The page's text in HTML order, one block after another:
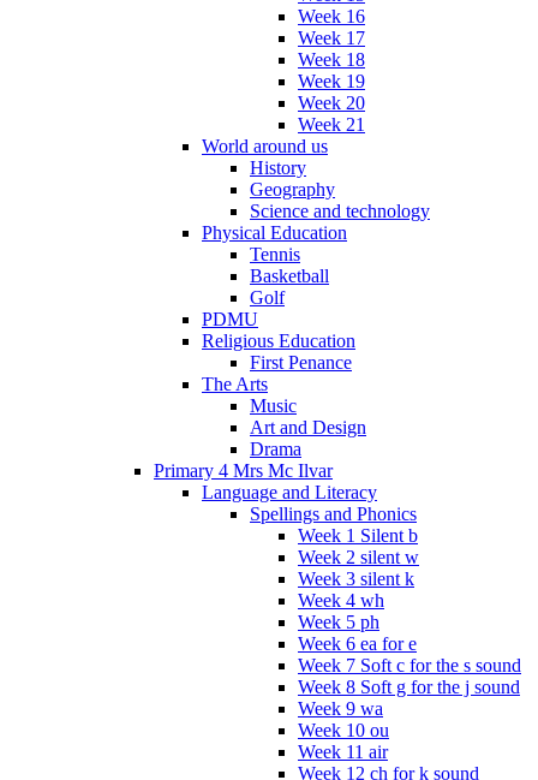
Week 16
Week 17
Week 18
Week 19
Week 20
Week 21
World around us
History
Geography
Science and technology
Physical Education
Tennis
Basketball
Golf
PDMU
Religious Education
First Penance
The Arts
Music
Art and Design
Drama
Primary 4 Mrs Mc Ilvar
Language and Literacy
Spellings and Phonics
Week 1 Silent b
Week 2 silent w
Week 3 silent k
Week 4 wh
Week 5 ph
Week 6 ea for e
Week 7 Soft c for the s sound
Week 8 Soft g for the j sound
Week 9 wa
Week 10 ou
Week 11 air
Week 12 ch for k sound